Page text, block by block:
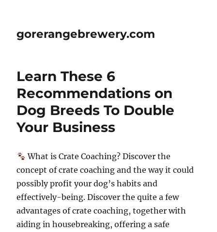
gorerangebrewery.com
Learn These 6
Recommendations on
Dog Breeds To Double
Your Business
What is Crate Coaching? Discover the
concept of crate coaching and the way it could
possibly profit your dog’s habits and
effectively-being. Discover the quite a few
advantages of crate coaching, together with
aiding in housebreaking, offering a safe